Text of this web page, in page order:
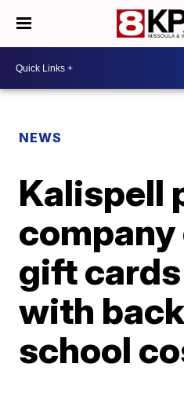
NEWS
Kalispell
gift
with
school